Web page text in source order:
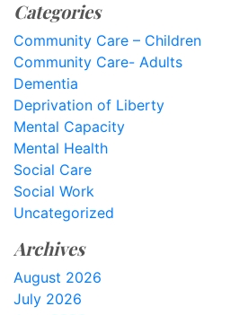
Categories
Community Care – Children
Community Care- Adults
Dementia
Deprivation of Liberty
Mental Capacity
Mental Health
Social Care
Social Work
Uncategorized
Archives
August 2026
July 2026